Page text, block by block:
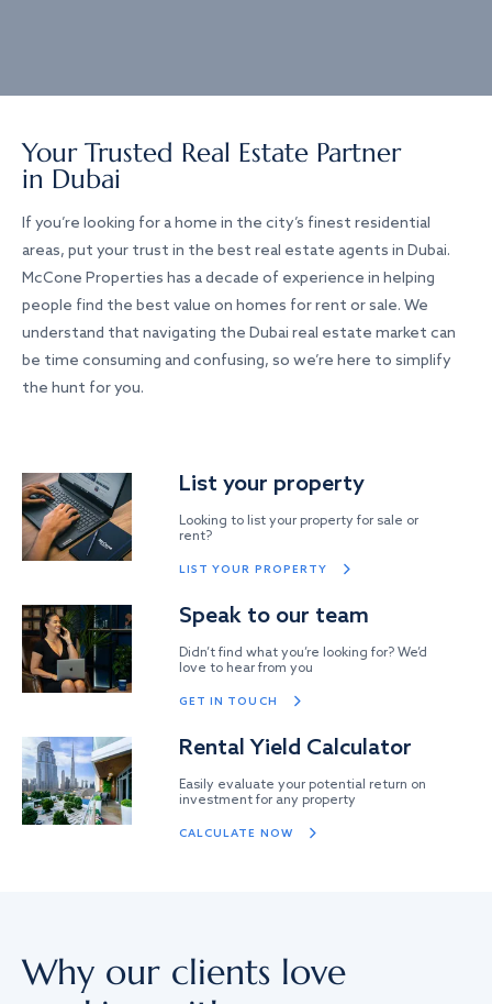
Your Trusted Real Estate Partner
in Dubai
If you’re looking for a home in the city’s finest residential
areas, put your trust in the best real estate agents in Dubai.
McCone Properties has a decade of experience in helping
people find the best value on homes for rent or sale. We
understand that navigating the Dubai real estate market can
be time consuming and confusing, so we’re here to simplify
the hunt for you.
List your property
Looking to list your property for sale or
rent?
LIST YOUR PROPERTY
Speak to our team
Didn’t find what you’re looking for? We’d
love to hear from you
GET IN TOUCH
Rental Yield Calculator
Easily evaluate your potential return on
investment for any property
CALCULATE NOW
Why our clients love